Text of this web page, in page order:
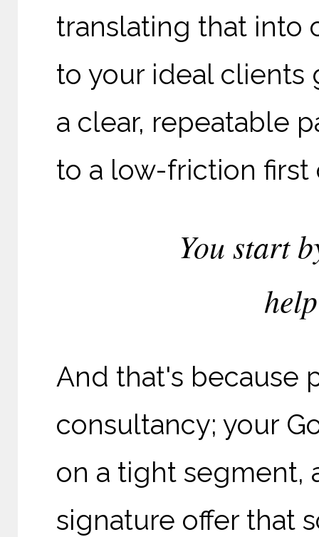
translating that into
to your ideal clients
a clear, repeatable
to a low-friction first
You start
And that's because
consultancy; your
on a tight segment,
signature offer that